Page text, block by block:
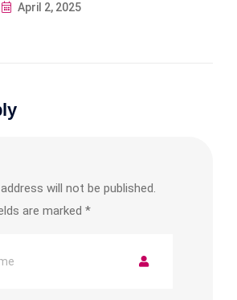
April 2, 2025
will not be published.
are marked *